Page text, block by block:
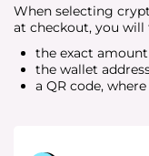
When selecting
at checkout, you
the exact
the wallet
a QR code,